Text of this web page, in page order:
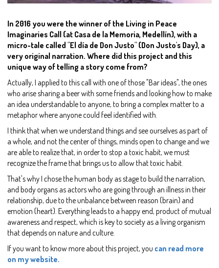
In 2016 you were the winner of the Living in Peace
Imaginaries Call (at Casa de la Memoria, Medellín), with a
micro-tale called "El día de Don Justo" (Don Justo's Day), a
very original narration. Where did this project and this
unique way of telling a story come from?
Actually, I applied to this call with one of those "Bar ideas", the ones
who arise sharing a beer with some friends and looking how to make
an idea understandable to anyone, to bring a complex matter to a
metaphor where anyone could feel identified with.
I think that when we understand things and see ourselves as part of
a whole, and not the center of things, minds open to change and we
are able to realize that, in order to stop a toxic habit, we must
recognize the frame that brings us to allow that toxic habit.
That's why I chose the human body as stage to build the narration,
and body organs as actors who are going through an illness in their
relationship, due to the unbalance between reason (brain) and
emotion (heart). Everything leads to a happy end, product of mutual
awareness and respect, which is key to society as a living organism
that depends on nature and culture.
If you want to know more about this project, you can read more
on my website.